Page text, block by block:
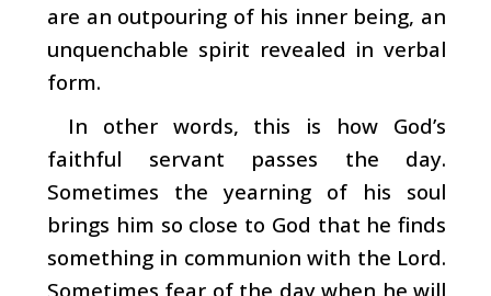
are an outpouring of his inner being, an
unquenchable spirit revealed in verbal
form.
In other words, this is how God’s
faithful servant passes the day.
Sometimes the yearning of his soul
brings him so close to God that he finds
something in communion with the Lord.
Sometimes fear of the day when he will